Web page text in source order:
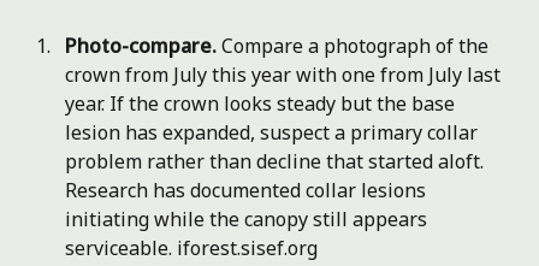
Photo-compare.Compare a photograph of the
crown from July this year with one from July last
year. If the crown looks steady but the base
lesion has expanded, suspect a primary collar
problem rather than decline that started aloft.
Research has documented collar lesions
initiating while the canopy still appears
serviceable. iforest.sisef.org